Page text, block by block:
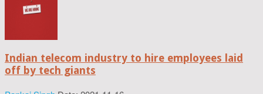
Indian telecom industry to hire employees laid
off by tech giants